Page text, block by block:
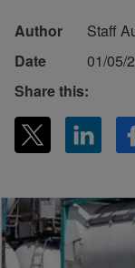
Author
Staff
Date
01/05/
Share this: